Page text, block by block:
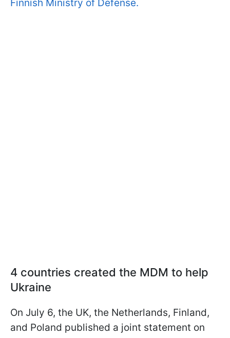
Finnish Ministry of Defense.
4 countries created the MDM to help
Ukraine
On July 6, the UK, the Netherlands, Finland,
and Poland published a joint statement on